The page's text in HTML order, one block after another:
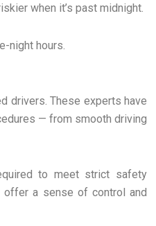
when it’s past midnight.
night hours.
drivers. These experts have
— from smooth driving
to meet strict safety
offer a sense of control and